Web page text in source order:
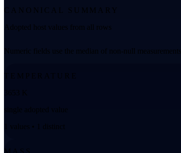
CANONICAL SUMMARY
Adopted host values from all rows
Numeric fields use the median of non-null
TEMPERATURE
3653 K
single adopted value
1 values • 1 distinct
MASS